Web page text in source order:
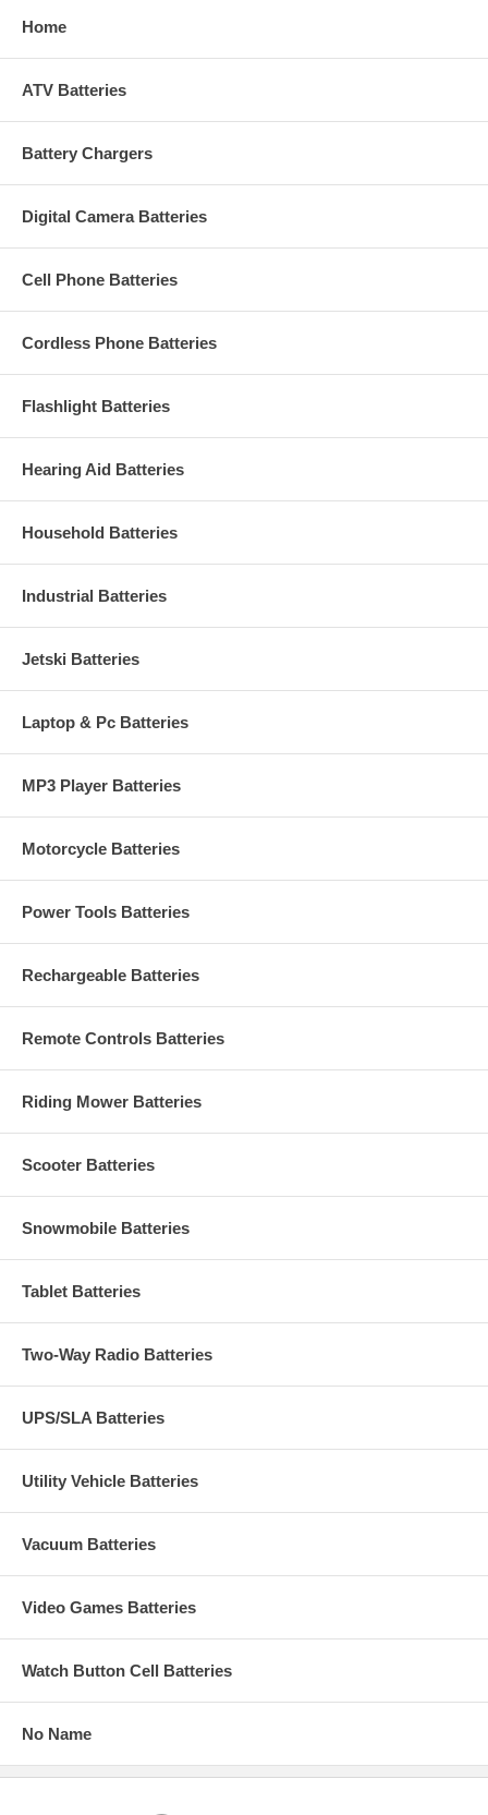
Home
ATV Batteries
Battery Chargers
Digital Camera Batteries
Cell Phone Batteries
Cordless Phone Batteries
Flashlight Batteries
Hearing Aid Batteries
Household Batteries
Industrial Batteries
Jetski Batteries
Laptop & Pc Batteries
MP3 Player Batteries
Motorcycle Batteries
Power Tools Batteries
Rechargeable Batteries
Remote Controls Batteries
Riding Mower Batteries
Scooter Batteries
Snowmobile Batteries
Tablet Batteries
Two-Way Radio Batteries
UPS/SLA Batteries
Utility Vehicle Batteries
Vacuum Batteries
Video Games Batteries
Watch Button Cell Batteries
No Name